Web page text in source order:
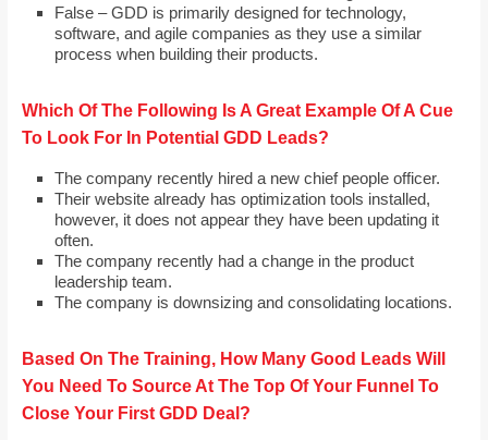
False – GDD is primarily designed for technology,
software, and agile companies as they use a similar
process when building their products.
Which Of The Following Is A Great Example Of A Cue
To Look For In Potential GDD Leads?
The company recently hired a new chief people officer.
Their website already has optimization tools installed,
however, it does not appear they have been updating it
often.
The company recently had a change in the product
leadership team.
The company is downsizing and consolidating locations.
Based On The Training, How Many Good Leads Will
You Need To Source At The Top Of Your Funnel To
Close Your First GDD Deal?